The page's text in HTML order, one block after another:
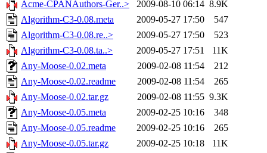
Acme-CPANAuthors-Ger..>
2009-08-10 06:14 8.9K
Algorithm-C3-0.08.meta
2009-05-27 17:50
547
Algorithm-C3-0.08.re..>
2009-05-27 17:50
523
Algorithm-C3-0.08.ta..>
2009-05-27 17:51
11K
Any-Moose-0.02.meta
2009-02-08 11:54
212
Any-Moose-0.02.readme
2009-02-08 11:54
265
Any-Moose-0.02.tar.gz
2009-02-08 11:55 9.3K
Any-Moose-0.05.meta
2009-02-25 10:16
348
Any-Moose-0.05.readme
2009-02-25 10:16
265
Any-Moose-0.05.tar.gz
2009-02-25 10:18
11K